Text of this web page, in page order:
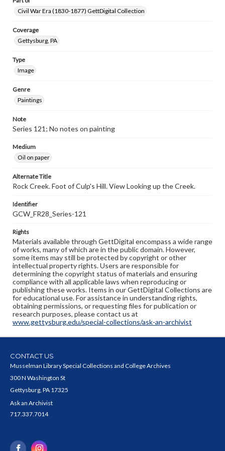
Civil War Era (1830-1877) GettDigital Collection
Coverage
Gettysburg, PA
Type
Image
Genre
Paintings
Note
Series 121; No notes on painting
Medium
Oil on paper
Alternate Title
Rock Creek. Foot of Culp's Hill. View Looking up the Creek.
Identifier
GCW_FR28_Series-121
Rights
Materials available through GettDigital encompass a wide range
of works, many of which are in the public domain. However,
some items may still be protected by copyright or other
intellectual property rights. Users are responsible for
determining the copyright status of materials and ensuring
compliance with all applicable laws when reproducing or
publishing these works. Items in our GettDigital Collections are
for educational use. For assistance in understanding rights,
obtaining permissions, or requesting files for publication or
research purposes, please contact us at
www.gettysburg.edu/special-collections/ask-an-archivist
CONTACT US
Musselman Library Special Collections and College Archives
300 N Washington St
Gettysburg, PA 17325
Ask an Archivist
717.337.7014